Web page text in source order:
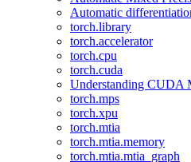
Automatic
torch.library
torch.accelerator
torch.cpu
torch.cuda
Understanding CUDA
torch.mps
torch.xpu
torch.mtia
torch.mtia.memory
torch.mtia.mtia_graph